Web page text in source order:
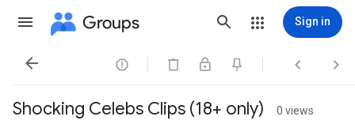
Groups Sign in
   
Shocking Celebs Clips (18+ only) 0 views